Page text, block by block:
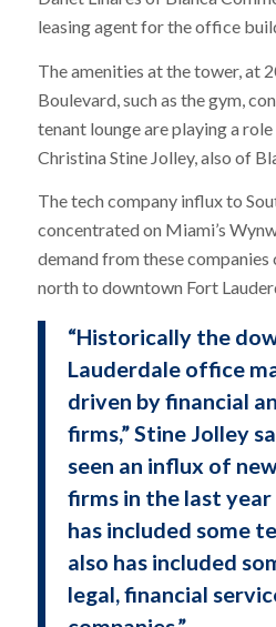
leasing agent for the office
The amenities at the tower, at
Boulevard, such as the gym,
tenant lounge are playing a
Christina Stine Jolley, also of
The tech company influx to
concentrated on Miami’s
demand from these
north to downtown Fort
“Historically the
Lauderdale office
driven by financial
firms,” Stine Jolley
seen an influx of
firms in the last
has included some
also has included
legal, financial